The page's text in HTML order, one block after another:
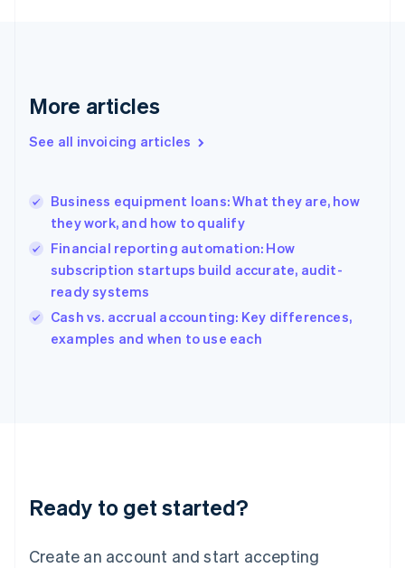
More articles
See all invoicing articles
Business equipment loans: What they are, how
they work, and how to qualify
Financial reporting automation: How
subscription startups build accurate, audit-
ready systems
Cash vs. accrual accounting: Key differences,
examples and when to use each
Ready to get started?
Create an account and start accepting
Germany
DeutschEnglish
Gibraltar
Hong Kong SAR, China
English简体中文
Hungary
English
English
Ireland
English
Lithuania
English
FrançaisDeutschEnglish